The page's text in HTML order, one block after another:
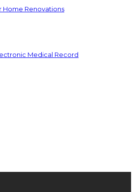
Home Renovations
Medical Record